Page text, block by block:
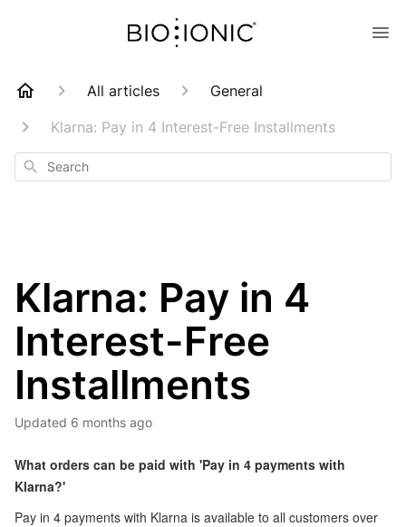
All articles
General
Klarna: Pay in 4 Interest-Free Installments
Search
Klarna: Pay in 4
Interest-Free
Installments
Updated 6 months ago
What orders can be paid with 'Pay in 4 payments with
Klarna?'
Pay in 4 payments with Klarna is available to all customers over